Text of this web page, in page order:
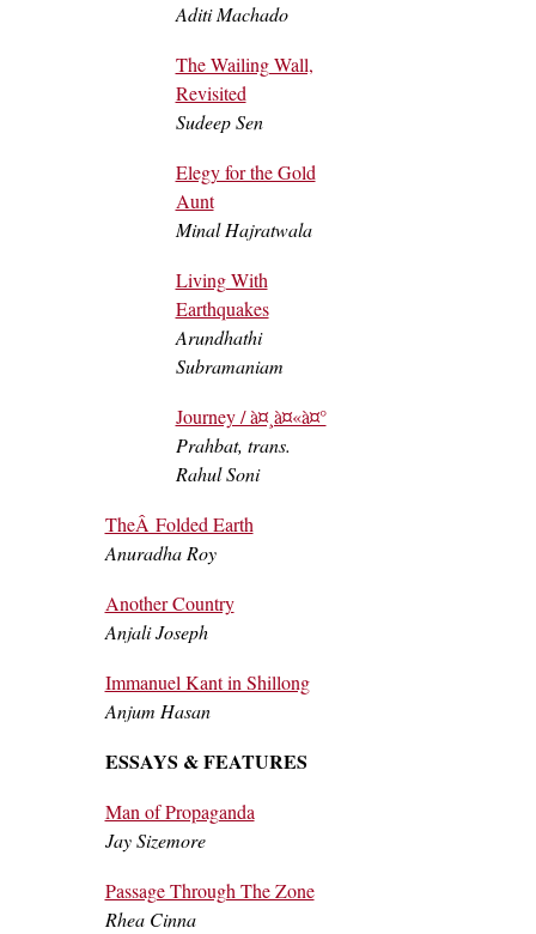
Aditi Machado
The Wailing Wall,
Revisited
Sudeep Sen
Elegy for the Gold
Aunt
Minal Hajratwala
Living With
Earthquakes
Arundhathi
Subramaniam
Journey / à¤¸à¤«à¤°
Prahbat, trans.
Rahul Soni
TheÂ Folded Earth
Anuradha Roy
Another Country
Anjali Joseph
Immanuel Kant in Shillong
Anjum Hasan
ESSAYS & FEATURES
Man of Propaganda
Jay Sizemore
Passage Through The Zone
Rhea Cinna